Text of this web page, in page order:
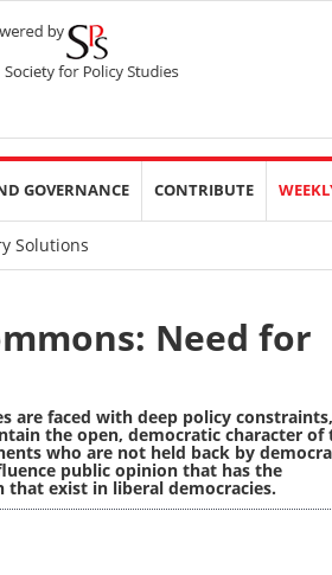
GOVERNANCE CONTRIBUTE
Solutions
Need for
are faced with deep policy constraints,
the open, democratic character of
who are not held back by
public opinion that has the
exist in liberal democracies.